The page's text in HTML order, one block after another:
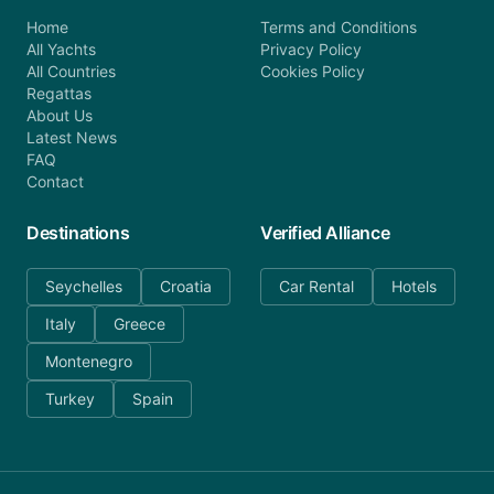
Home
All Yachts
All Countries
Regattas
About Us
Latest News
FAQ
Contact
Terms and Conditions
Privacy Policy
Cookies Policy
Destinations
Seychelles
Croatia
Italy
Greece
Montenegro
Turkey
Spain
Verified Alliance
Car Rental Hotels